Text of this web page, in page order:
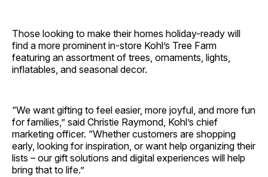
Those looking to make their homes holiday-ready will
find a more prominent in-store Kohl’s Tree Farm
featuring an assortment of trees, ornaments, lights,
inflatables, and seasonal decor.
“We want gifting to feel easier, more joyful, and more fun
for families,” said Christie Raymond, Kohl’s chief
marketing officer. “Whether customers are shopping
early, looking for inspiration, or want help organizing their
lists – our gift solutions and digital experiences will help
bring that to life.”